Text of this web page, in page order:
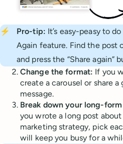
⚡ Pro-tip: It’s easy-peasy to
Again feature. Find the post
and press the “Share again”
Change the format: If you
create a carousel or share
message.
Break down your long-
you wrote a long post
marketing strategy, pick
will keep you busy for a